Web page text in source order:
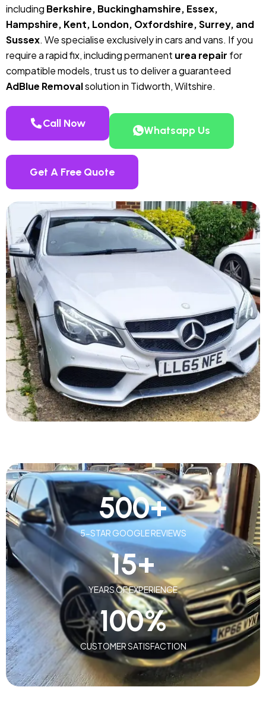
including Berkshire, Buckinghamshire, Essex,
Hampshire, Kent, London, Oxfordshire, Surrey, and
Sussex. We specialise exclusively in cars and vans. If you
require a rapid fix, including permanent urea repair for
compatible models, trust us to deliver a guaranteed
AdBlue Removalsolution in Tidworth, Wiltshire.
Call Now
Whatsapp Us
Get A Free Quote
5-STAR GOOGLE REVIEWS
500+
YEARS OF EXPERIENCE
15+
CUSTOMER SATISFACTION
100%